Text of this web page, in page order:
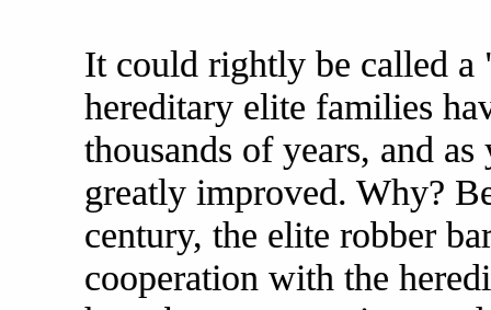
It could rightly be called
hereditary elite families
thousands of years, and
greatly improved. Why?
century, the elite robber
cooperation with the